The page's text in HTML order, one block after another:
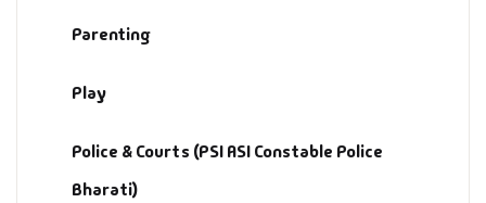
Parenting
Play
Police & Courts (PSI ASI Constable Police
Bharati)